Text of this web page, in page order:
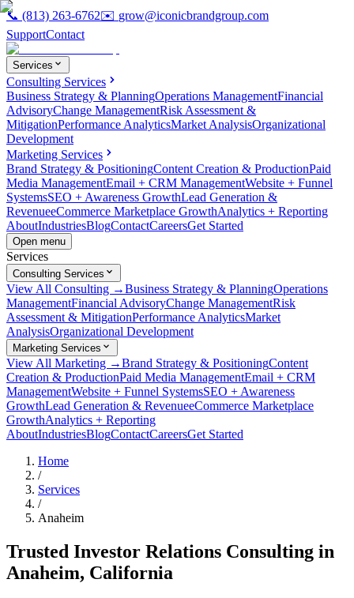
📞 (813) 263-6762✉️ grow@iconicbrandgroup.com
SupportContact
Services
Consulting Services
Business Strategy & PlanningOperations ManagementFinancial
AdvisoryChange ManagementRisk Assessment &
MitigationPerformance AnalyticsMarket AnalysisOrganizational
Development
Marketing Services
Brand Strategy & PositioningContent Creation & ProductionPaid
Media ManagementEmail + CRM ManagementWebsite + Funnel
SystemsSEO + Awareness GrowthLead Generation &
RevenueeCommerce Marketplace GrowthAnalytics + Reporting
AboutIndustriesBlogContactCareersGet Started
Open menu
Services
Consulting Services
View All Consulting →Business Strategy & PlanningOperations
ManagementFinancial AdvisoryChange ManagementRisk
Assessment & MitigationPerformance AnalyticsMarket
AnalysisOrganizational Development
Marketing Services
View All Marketing →Brand Strategy & PositioningContent
Creation & ProductionPaid Media ManagementEmail + CRM
ManagementWebsite + Funnel SystemsSEO + Awareness
GrowthLead Generation & RevenueeCommerce Marketplace
GrowthAnalytics + Reporting
AboutIndustriesBlogContactCareersGet Started
Home
/
Services
/
Anaheim
Trusted Investor Relations Consulting in
Anaheim, California